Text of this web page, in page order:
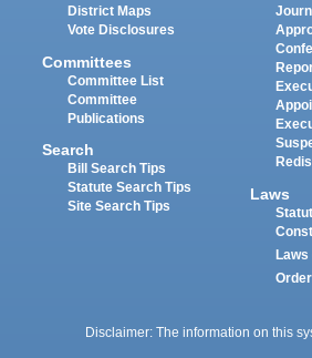
District Maps
Vote Disclosures
Committees
Committee List
Committee
Publications
Search
Bill Search Tips
Statute Search Tips
Site Search Tips
Laws
Disclaimer: The information on this